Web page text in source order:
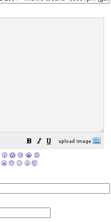
😲 😱 😢 😭 😡
😬 😞 😕 😤 🤯